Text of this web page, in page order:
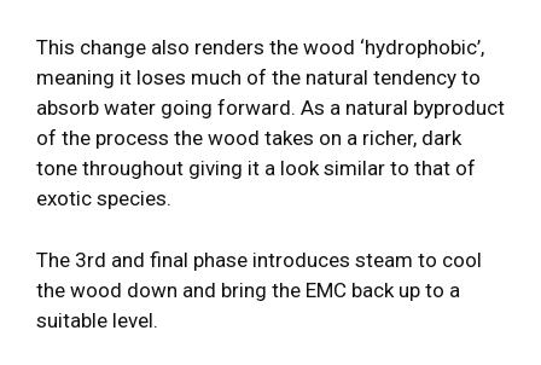
This change also renders the wood ‘hydrophobic’,
meaning it loses much of the natural tendency to
absorb water going forward. As a natural byproduct
of the process the wood takes on a richer, dark
tone throughout giving it a look similar to that of
exotic species.
The 3rd and final phase introduces steam to cool
the wood down and bring the EMC back up to a
suitable level.